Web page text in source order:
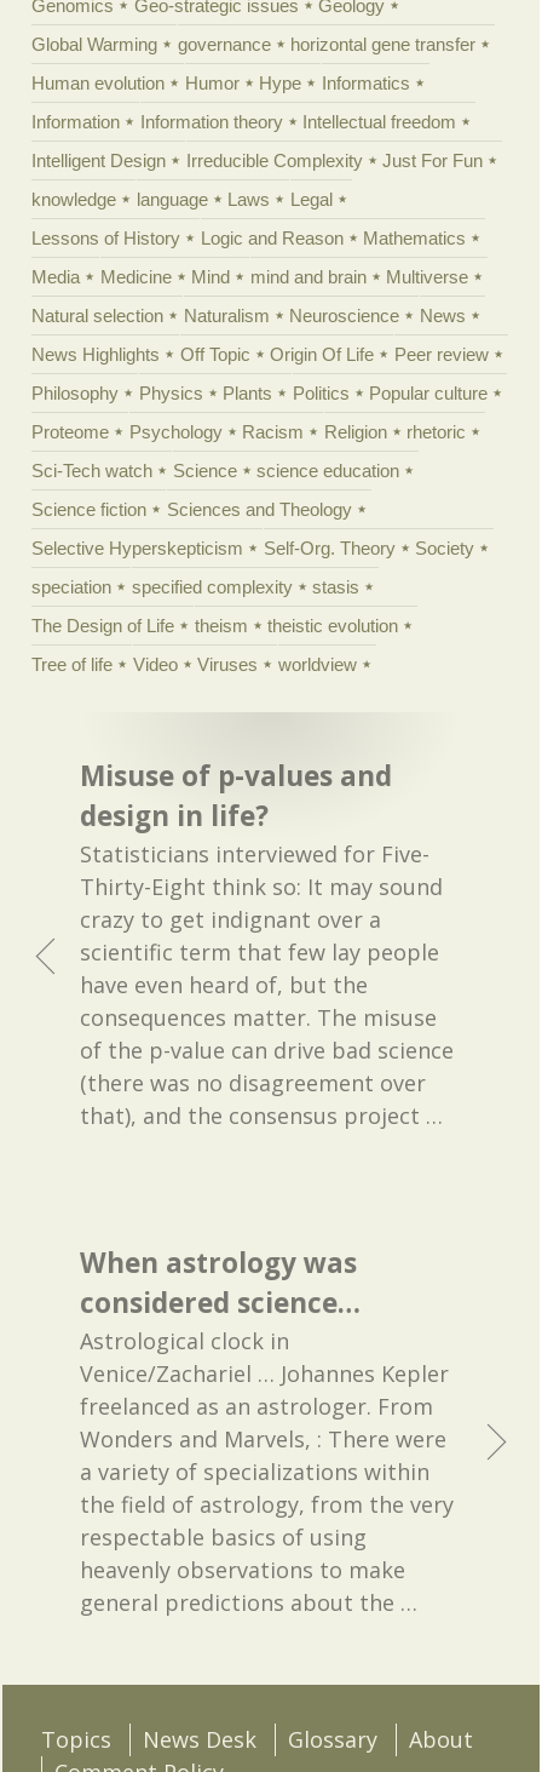
Genomics
Geo-strategic issues
Geology
Global Warming
governance
horizontal gene transfer
Human evolution
Humor Hype
Informatics
Information
Information theory
Intellectual freedom
Intelligent Design
Irreducible Complexity
Just For Fun
knowledge
language Laws
Legal
Lessons of History
Logic and Reason
Mathematics
Media
Medicine Mind mind and brain
Multiverse
Natural selection
Naturalism Neuroscience
News
News Highlights
Off Topic Origin Of Life
Peer review
Philosophy
Physics Plants Politics
Popular culture
Proteome
Psychology Racism Religion
rhetoric
Sci-Tech watch
Science
science education
Science fiction
Sciences and Theology
Selective Hyperskepticism
Self-Org. Theory
Society
speciation
specified complexity
stasis
The Design of Life
theism
theistic evolution
Tree of life
Video Viruses worldview
Misuse of p-values and
design in life?
Statisticians interviewed for Five-
Thirty-Eight think so: It may sound
crazy to get indignant over a
scientific term that few lay people
have even heard of, but the
consequences matter. The misuse
of the p-value can drive bad science
(there was no disagreement over
that), and the consensus project …
When astrology was
considered science…
Astrological clock in
Venice/Zachariel … Johannes Kepler
freelanced as an astrologer. From
Wonders and Marvels, : There were
a variety of specializations within
the field of astrology, from the very
respectable basics of using
heavenly observations to make
general predictions about the …
Topics News Desk Glossary
About